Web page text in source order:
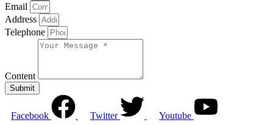
Email
Address
Telephone
Content
Submit
Facebook Twitter Youtube